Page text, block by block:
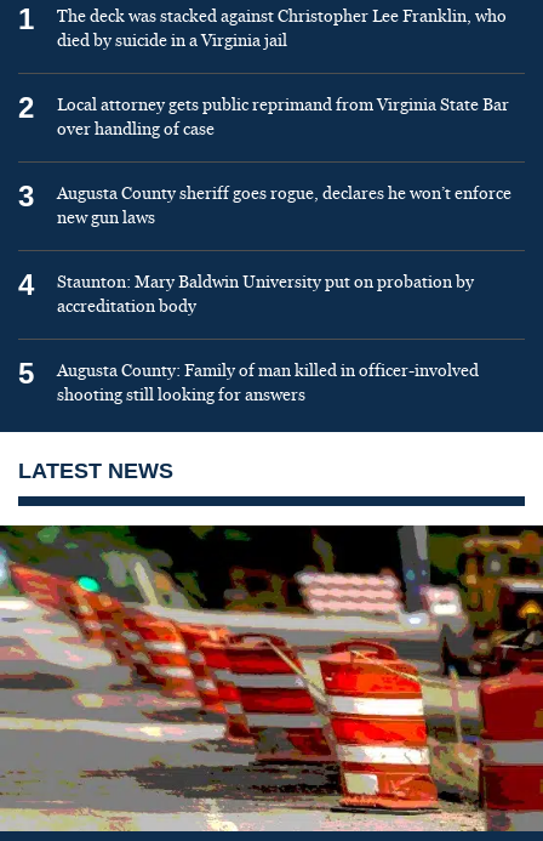
1
The deck was stacked against Christopher Lee Franklin, who
died by suicide in a Virginia jail
2
Local attorney gets public reprimand from Virginia State Bar
over handling of case
3
Augusta County sheriff goes rogue, declares he won’t enforce
new gun laws
4
Staunton: Mary Baldwin University put on probation by
accreditation body
5
Augusta County: Family of man killed in officer-involved
shooting still looking for answers
LATEST NEWS